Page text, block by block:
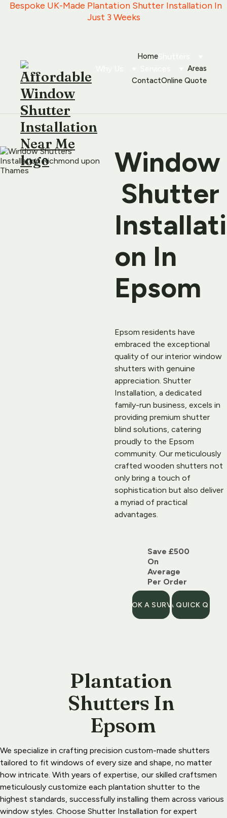
Just 3 Weeks
Home
Areas
ContactOnline Quote
Window
Shutter
Installati
on In
Epsom
Epsom residents have
embraced the exceptional
quality of our interior window
shutters with genuine
appreciation. Shutter
Installation, a dedicated
family-run business, excels in
providing premium shutter
blind solutions, catering
proudly to the Epsom
community. Our meticulously
crafted wooden shutters not
only bring a touch of
sophistication but also deliver
a myriad of practical
advantages.
Save £500
On
Average
Per Order
BOOK A SURVEY
GET A QUICK
Plantation
Shutters In
Epsom
We specialize in crafting precision custom-made shutters
tailored to fit windows of every size and shape, no matter
how intricate. With years of expertise, our skilled craftsmen
meticulously customize each plantation shutter to the
highest standards, successfully installing them across various
window styles. Choose Shutter Installation for expert